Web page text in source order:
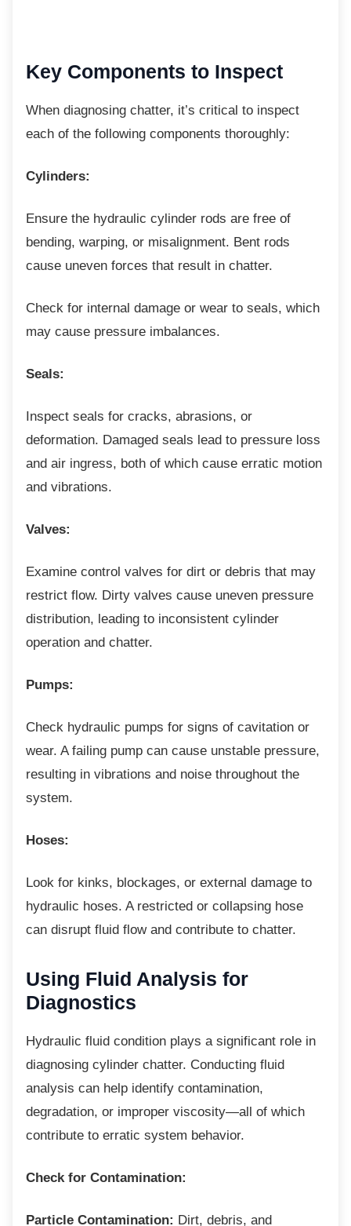
Key Components to Inspect
When diagnosing chatter, it’s critical to inspect
each of the following components thoroughly:
Cylinders:
Ensure the hydraulic cylinder rods are free of
bending, warping, or misalignment. Bent rods
cause uneven forces that result in chatter.
Check for internal damage or wear to seals, which
may cause pressure imbalances.
Seals:
Inspect seals for cracks, abrasions, or
deformation. Damaged seals lead to pressure loss
and air ingress, both of which cause erratic motion
and vibrations.
Valves:
Examine control valves for dirt or debris that may
restrict flow. Dirty valves cause uneven pressure
distribution, leading to inconsistent cylinder
operation and chatter.
Pumps:
Check hydraulic pumps for signs of cavitation or
wear. A failing pump can cause unstable pressure,
resulting in vibrations and noise throughout the
system.
Hoses:
Look for kinks, blockages, or external damage to
hydraulic hoses. A restricted or collapsing hose
can disrupt fluid flow and contribute to chatter.
Using Fluid Analysis for
Diagnostics
Hydraulic fluid condition plays a significant role in
diagnosing cylinder chatter. Conducting fluid
analysis can help identify contamination,
degradation, or improper viscosity—all of which
contribute to erratic system behavior.
Check for Contamination:
Particle Contamination: Dirt, debris, and